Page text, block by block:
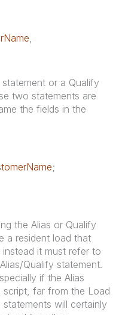
or a Qualify
two statements are
the fields in the
;
the Alias or Qualify
a resident load that
it must refer to
Qualify statement.
if the Alias
script, far from the Load
will certainly